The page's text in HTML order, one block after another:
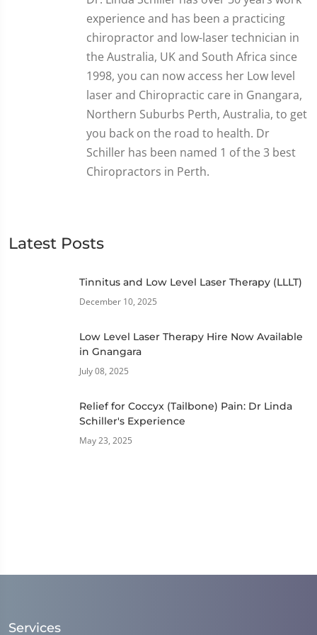
experience and has been a practicing
chiropractor and low-laser technician in
the Australia, UK and South Africa since
1998, you can now access her Low level
laser and Chiropractic care in Gnangara,
Northern Suburbs Perth, Australia, to get
you back on the road to health. Dr
Schiller has been named 1 of the 3 best
Chiropractors in Perth.
Latest Posts
Tinnitus and Low Level Laser Therapy (LLLT)
December 10, 2025
Low Level Laser Therapy Hire Now Available
in Gnangara
July 08, 2025
Relief for Coccyx (Tailbone) Pain: Dr Linda
Schiller's Experience
May 23, 2025
Services